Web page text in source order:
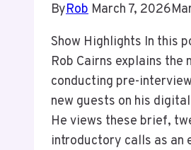
ByRob March 7, 2026
Show Highlights In this
Rob Cairns explains the
conducting pre-
new guests on his
He views these brief,
introductory calls as an